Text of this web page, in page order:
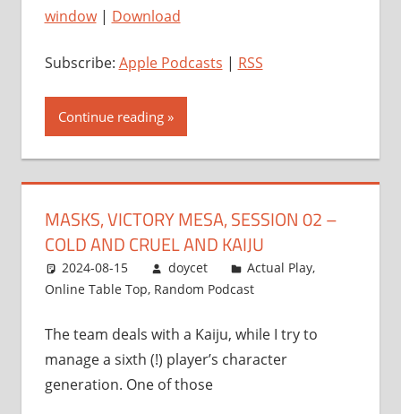
window| Download
Subscribe: Apple Podcasts | RSS
Continue reading
MASKS, VICTORY MESA, SESSION 02 –
COLD AND CRUEL AND KAIJU
2024-08-15 doycet Actual Play,
Online Table Top, Random Podcast
The team deals with a Kaiju, while I try to
manage a sixth (!) player’s character
generation. One of those